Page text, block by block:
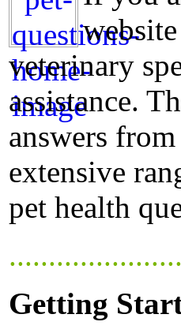
veterinary
assistance.
answers
extensive
pet health
Getting